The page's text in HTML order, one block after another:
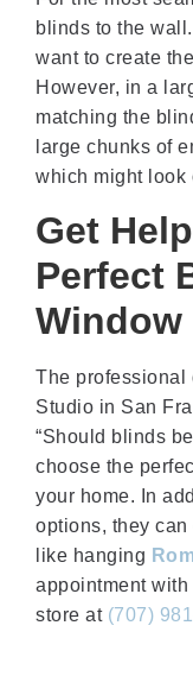
blinds to the
want to create
However, in a
matching the
large chunks of
which might look
Get
Perfect
The professional
Studio in San
“Should blinds
choose the
your home. In
options, they
like hanging
appointment
store at (707)